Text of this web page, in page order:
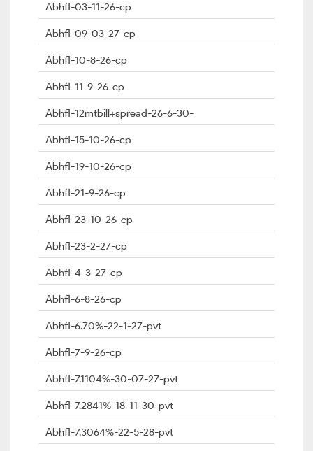
Abhfl-03-11-26-cp
Abhfl-09-03-27-cp
Abhfl-10-8-26-cp
Abhfl-11-9-26-cp
Abhfl-12mtbill+spread-26-6-30-
Abhfl-15-10-26-cp
Abhfl-19-10-26-cp
Abhfl-21-9-26-cp
Abhfl-23-10-26-cp
Abhfl-23-2-27-cp
Abhfl-4-3-27-cp
Abhfl-6-8-26-cp
Abhfl-6.70%-22-1-27-pvt
Abhfl-7-9-26-cp
Abhfl-7.1104%-30-07-27-pvt
Abhfl-7.2841%-18-11-30-pvt
Abhfl-7.3064%-22-5-28-pvt